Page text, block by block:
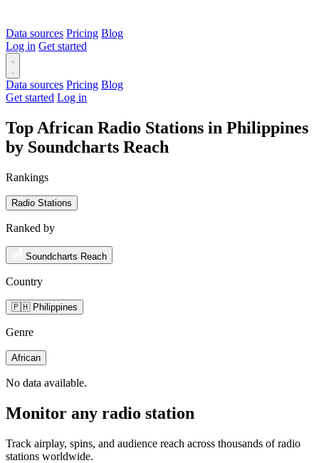
Data sources Pricing Blog
Log in Get started
Data sources Pricing Blog
Get started Log in
Top African Radio Stations in Philippines
by Soundcharts Reach
Rankings
Radio Stations
Ranked by
Soundcharts Reach
Country
🇵🇭 Philippines
Genre
African
No data available.
Monitor any radio station
Track airplay, spins, and audience reach across thousands of radio
stations worldwide.